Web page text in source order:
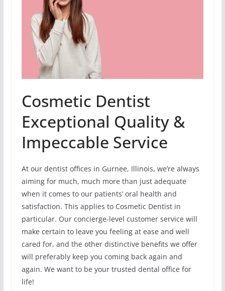
Cosmetic Dentist
Exceptional Quality &
Impeccable Service
At our dentist offices in Gurnee, Illinois, we’re always
aiming for much, much more than just adequate
when it comes to our patients’ oral health and
satisfaction. This applies to Cosmetic Dentist in
particular. Our concierge-level customer service will
make certain to leave you feeling at ease and well
cared for, and the other distinctive benefits we offer
will preferably keep you coming back again and
again. We want to be your trusted dental office for
life!